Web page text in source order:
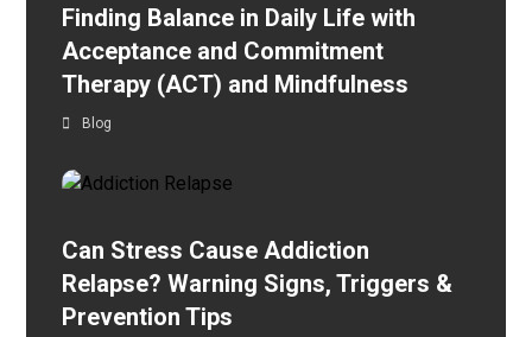
Finding Balance in Daily Life with
Acceptance and Commitment
Therapy (ACT) and Mindfulness
Blog
Can Stress Cause Addiction
Relapse? Warning Signs, Triggers &
Prevention Tips